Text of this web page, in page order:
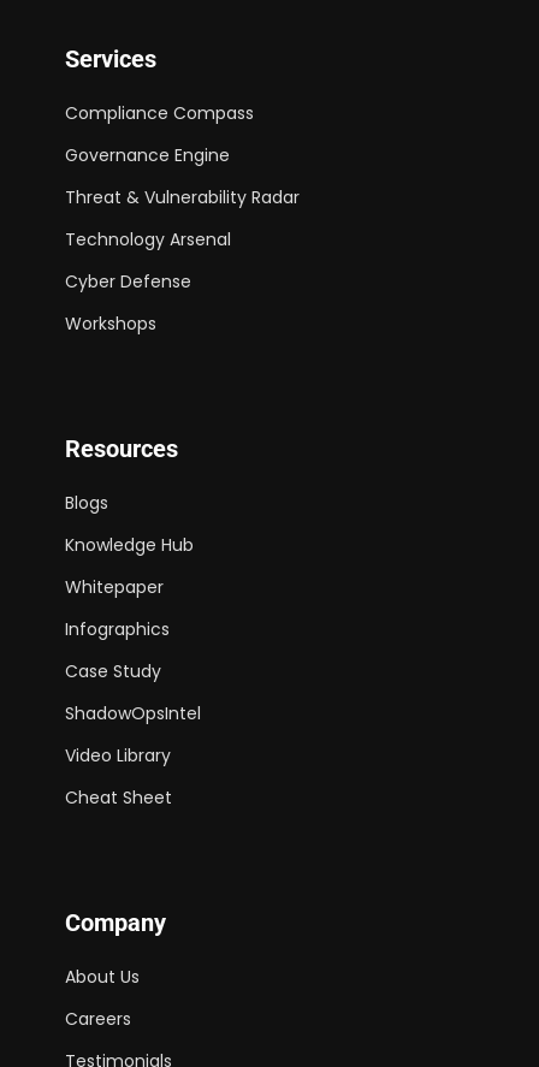
Services
Compliance Compass
Governance Engine
Threat & Vulnerability Radar
Technology Arsenal
Cyber Defense
Workshops
Resources
Blogs
Knowledge Hub
Whitepaper
Infographics
Case Study
ShadowOpsIntel
Video Library
Cheat Sheet
Company
About Us
Careers
Testimonials